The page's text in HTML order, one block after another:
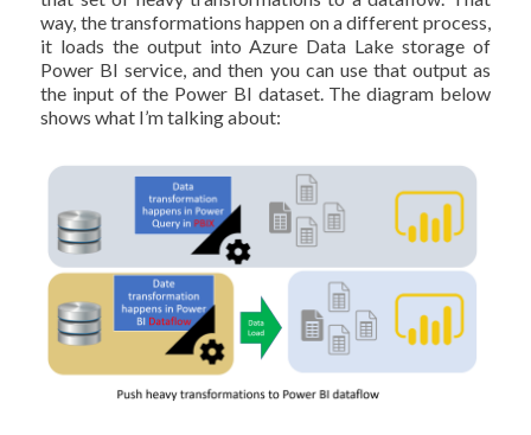
way, the transformations happen on a different process,
it loads the output into Azure Data Lake storage of
Power BI service, and then you can use that output as
the input of the Power BI dataset. The diagram below
shows what I’m talking about: